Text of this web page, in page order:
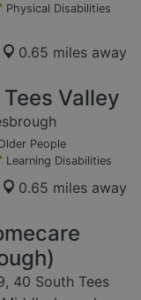
Physical Disabilities
0.65 miles away
Valley
People
Learning Disabilities
0.65 miles away
40 South Tees